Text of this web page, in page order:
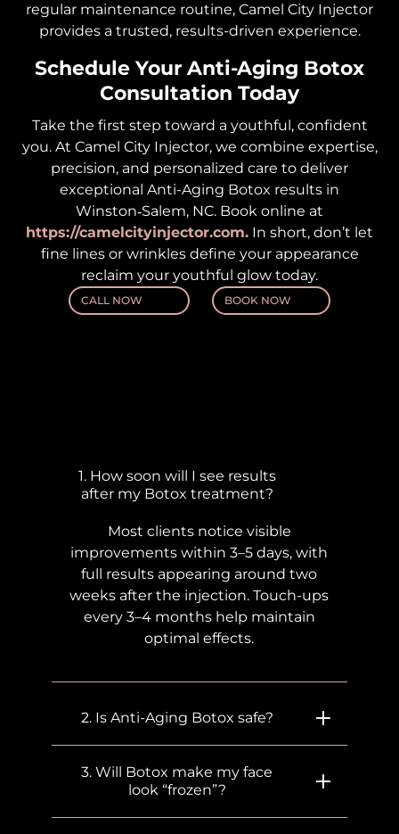
regular maintenance routine, Camel City Injector
provides a trusted, results-driven experience.
Schedule Your Anti-Aging Botox
Consultation Today
Take the first step toward a youthful, confident
you. At Camel City Injector, we combine expertise,
precision, and personalized care to deliver
exceptional Anti-Aging Botox results in
Winston‑Salem, NC. Book online at
https://camelcityinjector.com. In short, don’t let
fine lines or wrinkles define your appearance
reclaim your youthful glow today.
CALL NOW BOOK NOW
1. How soon will I see results
after my Botox treatment?
Most clients notice visible
improvements within 3–5 days, with
full results appearing around two
weeks after the injection. Touch-ups
every 3–4 months help maintain
optimal effects.
2. Is Anti-Aging Botox safe?
3. Will Botox make my face
look “frozen”?